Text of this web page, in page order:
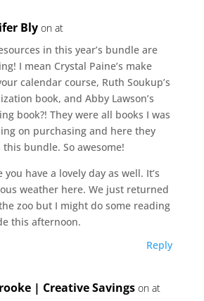
Bly on at
in this year’s bundle are
I mean Crystal Paine’s make
calendar course, Ruth Soukup’s
book, and Abby Lawson’s
book?! They were all books I was
on purchasing and here they
bundle. So awesome!
you have a lovely day as well. It’s
weather here. We just returned
zoo but I might do some reading
this afternoon.
Reply
| Creative Savings on at